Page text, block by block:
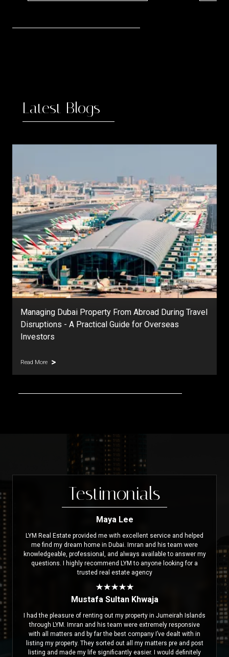
Latest Blogs
DAMAC Islands Dubai | Master Community Guide,
Prices, Phases & Investment Outlook
Read More
Testimonials
Maya Lee
LYM Real Estate provided me with excellent service and helped
me find my dream home in Dubai. Imran and his team were
knowledgeable, professional, and always available to answer my
questions. I highly recommend LYM to anyone looking for a
trusted real estate agency
Mustafa Sultan Khwaja
I had the pleasure of renting out my property in Jumeirah Islands
through LYM. Imran and his team were extremely responsive
with all matters and by far the best company I’ve dealt with in
listing my property. They sorted out all my matters pre and post
listing and made my life significantly easier. I would definitely